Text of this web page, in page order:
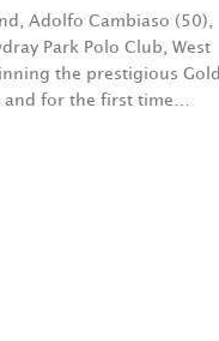
Adolfo Cambiaso (50),
Park Polo Club, West
the prestigious Gold
for the first time…